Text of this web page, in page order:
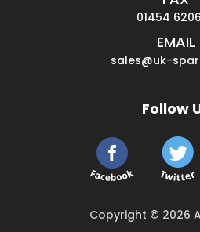
01454
EMAIL
sales@uk-
Follow
Copyright © 2026